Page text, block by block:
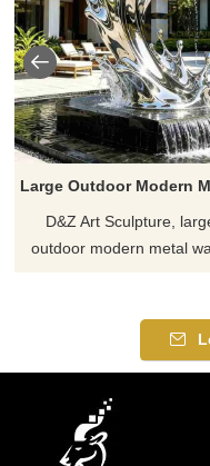
D&Z Art Sculpture,
outdoor modern metal
gardens, and plazas,
customizable. Inquire now